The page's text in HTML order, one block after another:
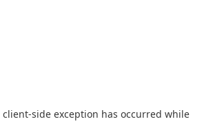
client-side exception has occurred while